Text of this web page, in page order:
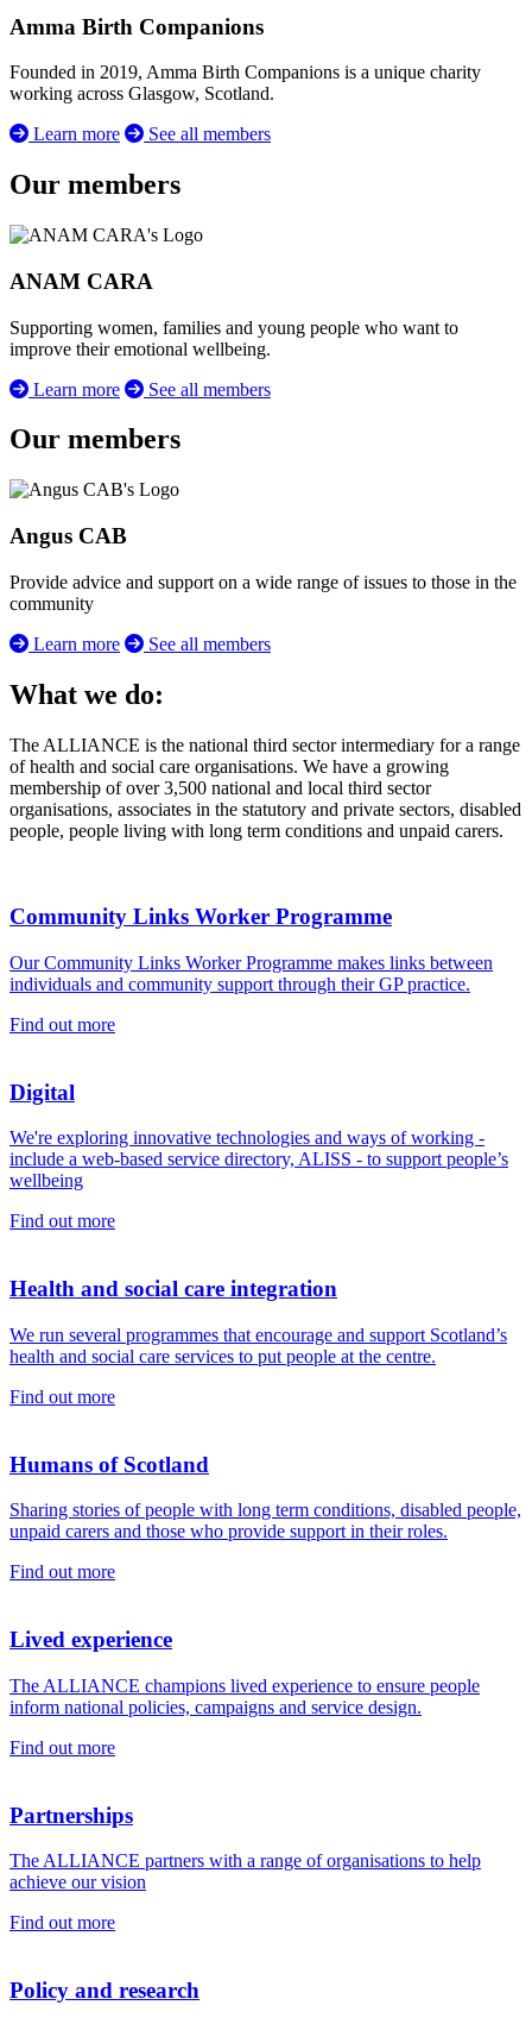
Amma Birth Companions
Founded in 2019, Amma Birth Companions is a unique charity
working across Glasgow, Scotland.
Learn more
See all members
Our members
ANAM CARA
Supporting women, families and young people who want to
improve their emotional wellbeing.
Learn more
See all members
Our members
Angus CAB
Provide advice and support on a wide range of issues to those in the
community
Learn more
See all members
What we do:
The ALLIANCE is the national third sector intermediary for a range
of health and social care organisations. We have a growing
membership of over 3,500 national and local third sector
organisations, associates in the statutory and private sectors, disabled
people, people living with long term conditions and unpaid carers.
Community Links Worker Programme
Our Community Links Worker Programme makes links between
individuals and community support through their GP practice.
Find out more
Digital
We're exploring innovative technologies and ways of working -
include a web-based service directory, ALISS - to support people’s
wellbeing
Find out more
Health and social care integration
We run several programmes that encourage and support Scotland’s
health and social care services to put people at the centre.
Find out more
Humans of Scotland
Sharing stories of people with long term conditions, disabled people,
unpaid carers and those who provide support in their roles.
Find out more
Lived experience
The ALLIANCE champions lived experience to ensure people
inform national policies, campaigns and service design.
Find out more
Partnerships
The ALLIANCE partners with a range of organisations to help
achieve our vision
Find out more
Policy and research